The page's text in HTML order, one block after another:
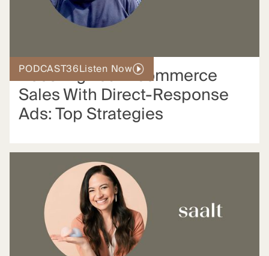
PODCAST36Listen Now
Boosting Your Ecommerce
Sales With Direct-Response
Ads: Top Strategies